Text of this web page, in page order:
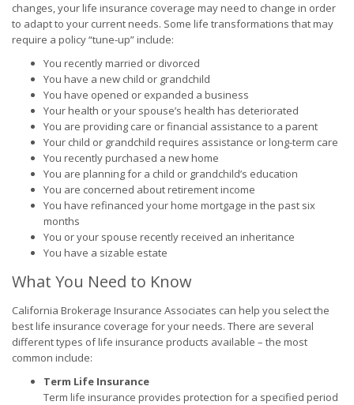
changes, your life insurance coverage may need to change in order
to adapt to your current needs. Some life transformations that may
require a policy “tune-up” include:
You recently married or divorced
You have a new child or grandchild
You have opened or expanded a business
Your health or your spouse’s health has deteriorated
You are providing care or financial assistance to a parent
Your child or grandchild requires assistance or long-term care
You recently purchased a new home
You are planning for a child or grandchild’s education
You are concerned about retirement income
You have refinanced your home mortgage in the past six
months
You or your spouse recently received an inheritance
You have a sizable estate
What You Need to Know
California Brokerage Insurance Associates can help you select the
best life insurance coverage for your needs. There are several
different types of life insurance products available – the most
common include:
Term Life Insurance
Term life insurance provides protection for a specified period